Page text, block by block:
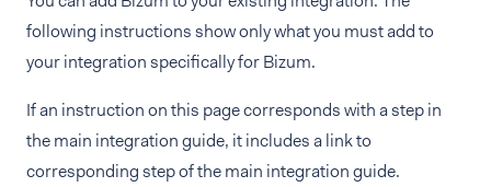
following instructions show only what you must add to
your integration specifically for Bizum.
If an instruction on this page corresponds with a step in
the main integration guide, it includes a link to
corresponding step of the main integration guide.